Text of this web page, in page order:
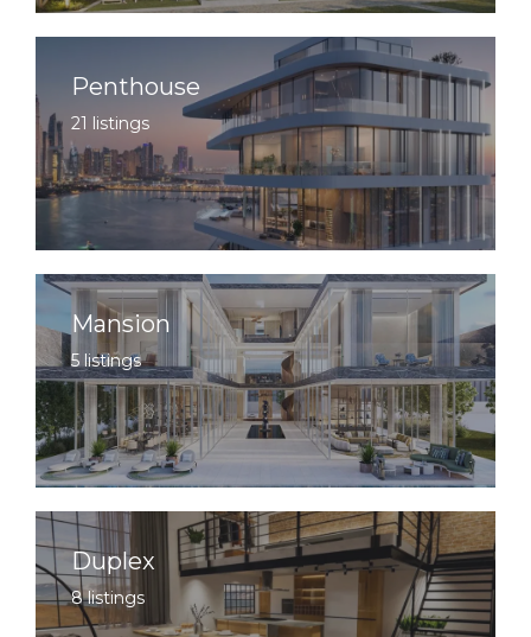
Penthouse
21 listings
Mansion
5 listings
Duplex
8 listings